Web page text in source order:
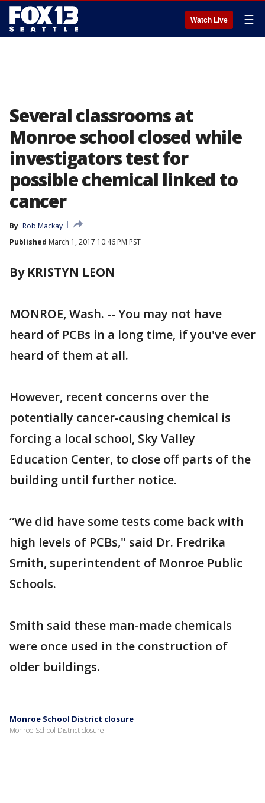
Watch Live ☰
Several classrooms at
Monroe school closed while
investigators test for
possible chemical linked to
cancer
By Rob Mackay
Published March 1, 2017 10:46 PM PST
By KRISTYN LEON
MONROE, Wash. -- You may not have
heard of PCBs in a long time, if you've ever
heard of them at all.
However, recent concerns over the
potentially cancer-causing chemical is
forcing a local school, Sky Valley
Education Center, to close off parts of the
building until further notice.
“We did have some tests come back with
high levels of PCBs," said Dr. Fredrika
Smith, superintendent of Monroe Public
Schools.
Smith said these man-made chemicals
were once used in the construction of
older buildings.
Monroe School District closure
Monroe School District closure